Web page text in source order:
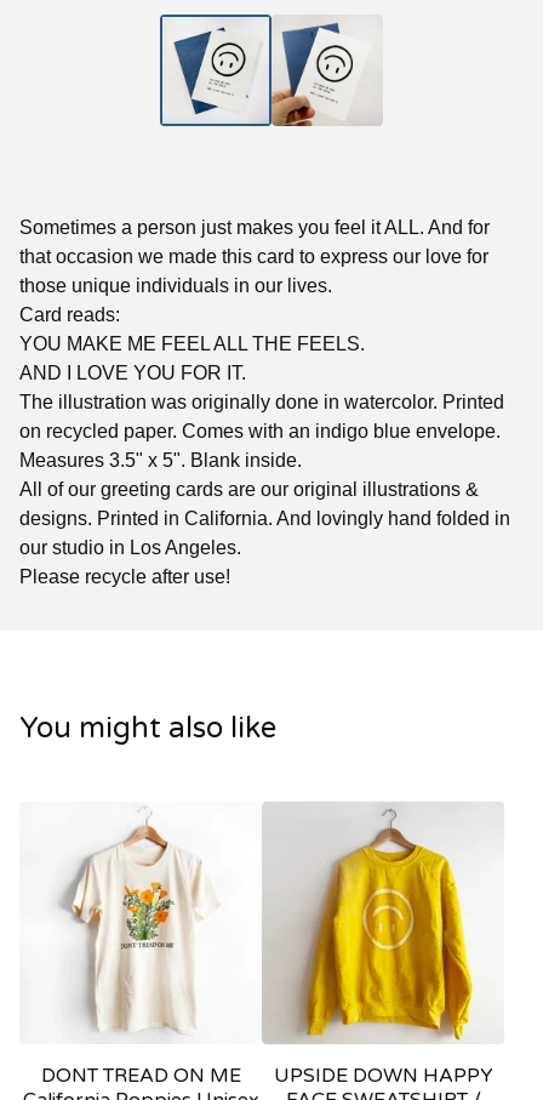
Sometimes a person just makes you feel it ALL. And for
that occasion we made this card to express our love for
those unique individuals in our lives.
Card reads:
YOU MAKE ME FEEL ALL THE FEELS.
AND I LOVE YOU FOR IT.
The illustration was originally done in watercolor. Printed
on recycled paper. Comes with an indigo blue envelope.
Measures 3.5" x 5". Blank inside.
All of our greeting cards are our original illustrations &
designs. Printed in California. And lovingly hand folded in
our studio in Los Angeles.
Please recycle after use!
You might also like
DONT TREAD ON ME
UPSIDE DOWN HAPPY